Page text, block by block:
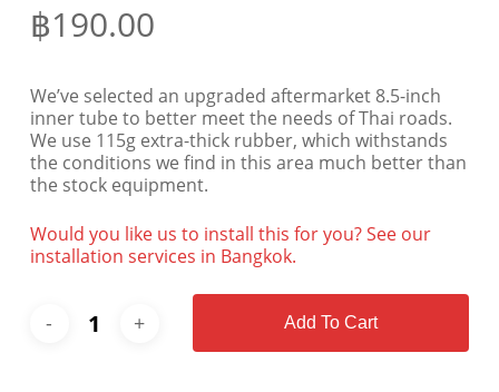
฿190.00
We’ve selected an upgraded aftermarket 8.5-inch
inner tube to better meet the needs of Thai roads.
We use 115g extra-thick rubber, which withstands
the conditions we find in this area much better than
the stock equipment.
Would you like us to install this for you? See our
installation services in Bangkok.
Add To Cart